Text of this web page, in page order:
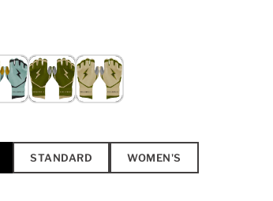
STANDARD WOMEN'S